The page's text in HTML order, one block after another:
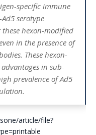
specific immune
serotype
hexon-modified
in the presence of
These hexon-
in sub-
prevalence of Ad5
article/file?